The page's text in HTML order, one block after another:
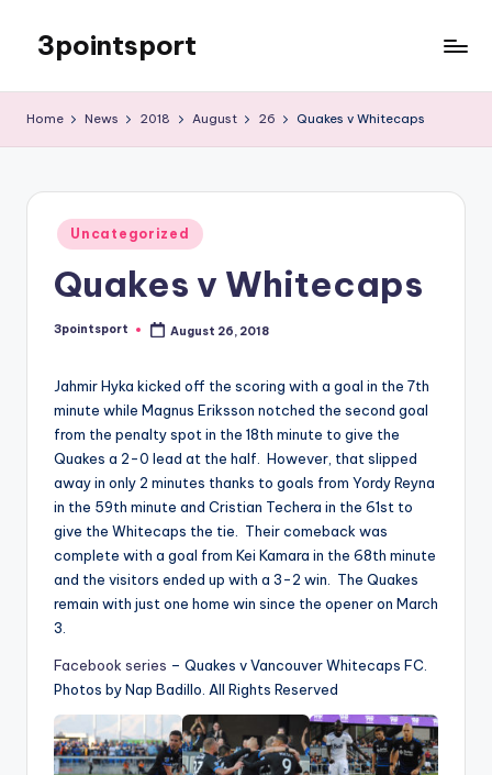
content
3pointsport
Soccer
Information
Home News 2018 August 26 Quakes v Whitecaps
Posted
in
Uncategorized
Quakes v Whitecaps
Posted
3pointsport August 26, 2018
Jahmir Hyka kicked off the scoring with a goal in the 7th
minute while Magnus Eriksson notched the second goal
from the penalty spot in the 18th minute to give the
Quakes a 2-0 lead at the half. However, that slipped
away in only 2 minutes thanks to goals from Yordy Reyna
in the 59th minute and Cristian Techera in the 61st to
give the Whitecaps the tie. Their comeback was
complete with a goal from Kei Kamara in the 68th minute
and the visitors ended up with a 3-2 win. The Quakes
remain with just one home win since the opener on March
3.
Facebook series – Quakes v Vancouver Whitecaps FC.
Photos by Nap Badillo. All Rights Reserved